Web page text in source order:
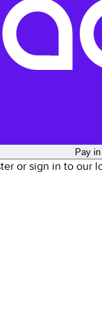
Pay
or sign in to our